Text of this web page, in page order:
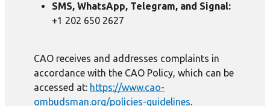
SMS, WhatsApp, Telegram, and Signal:
+1 202 650 2627
CAO receives and addresses complaints in
accordance with the CAO Policy, which can be
accessed at: https://www.cao-
ombudsman.org/policies-guidelines.